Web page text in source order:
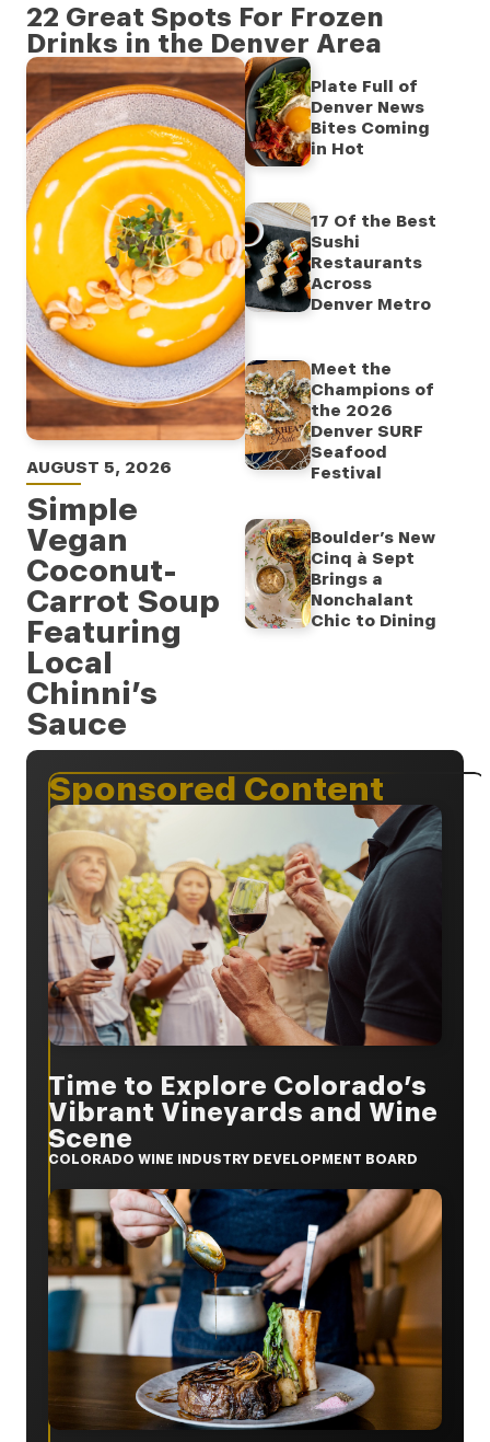
22 Great Spots For Frozen
Drinks in the Denver Area
AUGUST 5, 2026
Simple
Vegan
Coconut-
Carrot Soup
Featuring
Local
Chinni’s
Sauce
Plate Full of
Denver News
Bites Coming
in Hot
17 Of the Best
Sushi
Restaurants
Across
Denver Metro
Meet the
Champions of
the 2026
Denver SURF
Seafood
Festival
Boulder’s New
Cinq à Sept
Brings a
Nonchalant
Chic to Dining
Sponsored Content
Time to Explore Colorado’s
Vibrant Vineyards and Wine
Scene
COLORADO WINE INDUSTRY DEVELOPMENT BOARD